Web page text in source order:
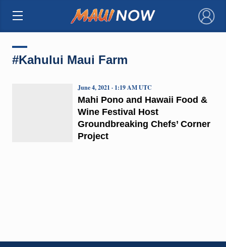
×
#Kahului Maui Farm
Mahi Pono and Hawaii Food &
Wine Festival Host
Groundbreaking Chefs’ Corner
Project
June 4, 2021 · 1:19 AM UTC